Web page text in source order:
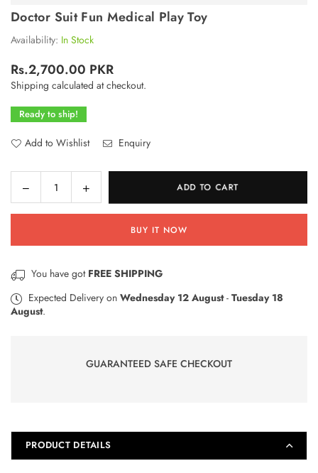
Doctor Suit Fun Medical Play Toy
Availability: In Stock
Regular
price
Rs.2,700.00 PKR
Shipping calculated at checkout.
Ready to ship!
Add to Wishlist Enquiry
QuantityDecrease
quantity
for
Suit
Medical
Play
Toy
Increase
quantity
for
Suit
Medical
Play
ADD TO CART
BUY IT NOW
You have got FREE SHIPPING
Expected Delivery on Wednesday 12 August- Tuesday 18
August.
GUARANTEED SAFE CHECKOUT
PRODUCT DETAILS